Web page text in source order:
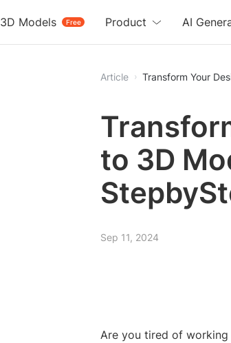
3D Models Free
Product AI
Article Transform Your
to 3D
Sep 11, 2024
Are you tired of working